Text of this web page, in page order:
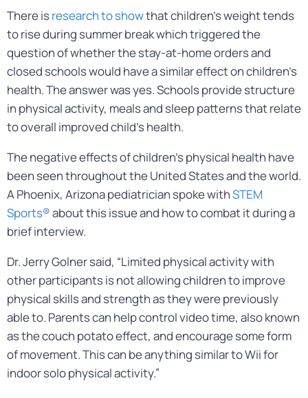
There isresearch to showthat children’s weight tends
to rise during summer break which triggered the
question of whether the stay-at-home orders and
closed schools would have a similar effect on children’s
health. The answer was yes. Schools provide structure
in physical activity, meals and sleep patterns that relate
to overall improved child’s health.
The negative effects of children’s physical health have
been seen throughout the United States and the world.
A Phoenix, Arizona pediatrician spoke withSTEM
Sports®about this issue and how to combat it during a
brief interview.
Dr. Jerry Golner said, “Limited physical activity with
other participants is not allowing children to improve
physical skills and strength as they were previously
able to. Parents can help control video time, also known
as the couch potato effect, and encourage some form
of movement. This can be anything similar to Wii for
indoor solo physical activity.”